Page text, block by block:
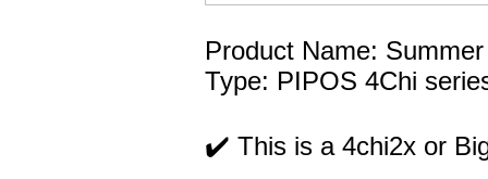
Product Name:
Type: PIPOS 4Chi
✔️ This is a 4chi2x or